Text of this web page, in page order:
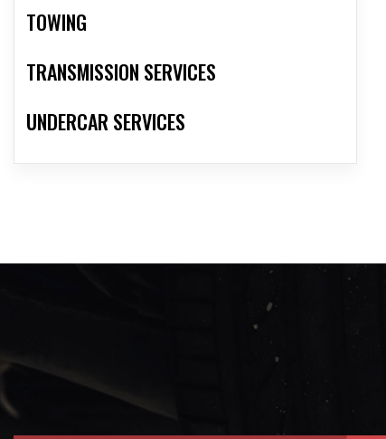
TOWING
TRANSMISSION SERVICES
UNDERCAR SERVICES